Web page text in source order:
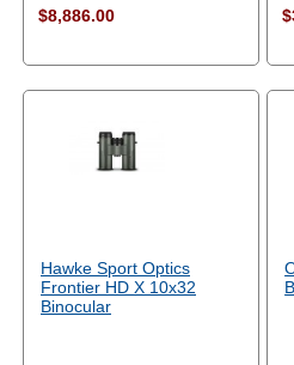
$8,886.00
Hawke Sport Optics
Frontier HD X 10x32
Binocular